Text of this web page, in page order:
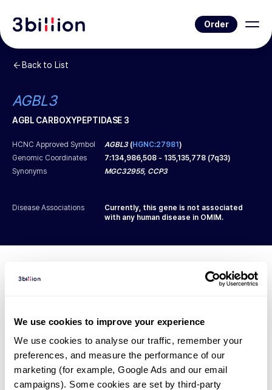
We use cookies to improve your experience
We use cookies to analyse our traffic, remember your
preferences, and measure the performance of our
marketing (for example, Google Ads and our email
campaigns). Some cookies are set by third-party
Order
Back to List
AGBL3
AGBL CARBOXYPEPTIDASE 3
HCNC Approved Symbol AGBL3(HGNC:27981)
Genomic Coordinates
7:134,986,508 - 135,135,778 (7q33)
Synonyms
MGC32955, CCP3
Disease Associations
Currently, this gene is not associated
with any human disease in OMIM.
Diagnosed Cases
However, thereare 7 patients* with variant(s)
predicted to be damaging.
*1 of the patient has been diagnosed with a variant in
another gene.